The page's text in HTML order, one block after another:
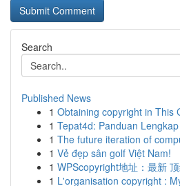
Search
Published News
1 Obtaining copyright in This
1 Tepat4d: Panduan
1 The future iteration of
1 Vẻ đẹp sân golf Việt Nam!
1 WPScopyright地址：最新
1 L'organisation copyright :